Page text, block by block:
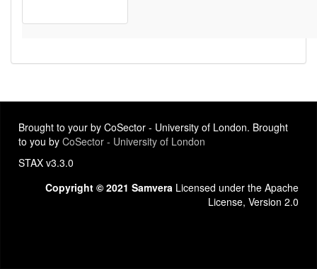
Brought to your by CoSector - University of London. Brought
to you by CoSector - University of London
STAX v3.3.0
Copyright © 2021 Samvera Licensed under the Apache
License, Version 2.0